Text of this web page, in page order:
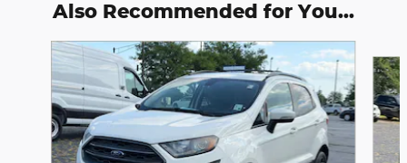
Also Recommended for You...
Slide 1 of 6